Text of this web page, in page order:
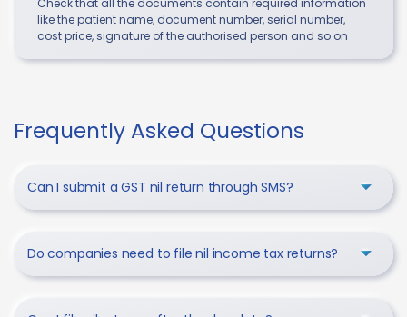
like the patient name, document number, serial number,
cost price, signature of the authorised person and so on
Frequently Asked Questions
Can I submit a GST nil return through SMS?
Do companies need to file nil income tax returns?